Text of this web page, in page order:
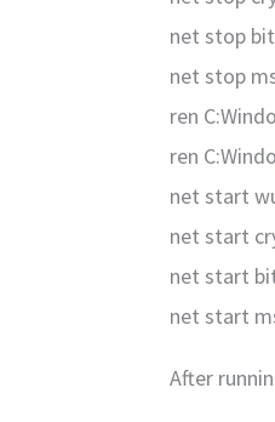
net stop
net stop
ren
ren
net start
net start
net start
net start
After